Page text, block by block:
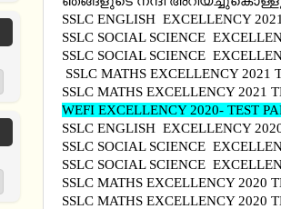
SSLC ENGLISH EXCELLENCY
SSLC SOCIAL SCIENCE
SSLC SOCIAL SCIENCE
SSLC MATHS EXCELLENCY 2021
SSLC MATHS EXCELLENCY 2021
WEFI EXCELLENCY 2020- TEST
SSLC ENGLISH EXCELLENCY
SSLC SOCIAL SCIENCE
SSLC SOCIAL SCIENCE
SSLC MATHS EXCELLENCY 2020
SSLC MATHS EXCELLENCY 2020